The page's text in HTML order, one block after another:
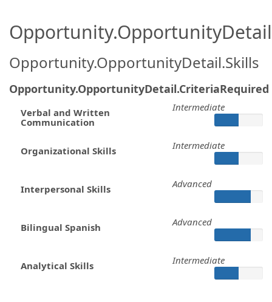
Opportunity.OpportunityDetail.Skills
Opportunity.OpportunityDetail.CriteriaRequired
Verbal and Written
Communication
Intermediate
Organizational Skills Intermediate
Interpersonal Skills Advanced
Bilingual Spanish Advanced
Analytical Skills Intermediate